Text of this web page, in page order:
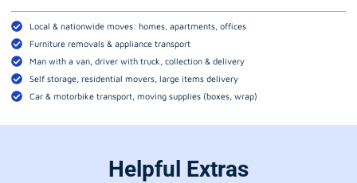
Local & nationwide moves: homes, apartments, offices
Furniture removals & appliance transport
Man with a van, driver with truck, collection & delivery
Self storage, residential movers, large items delivery
Car & motorbike transport, moving supplies (boxes, wrap)
Helpful Extras